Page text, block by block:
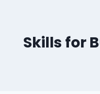
Skills for